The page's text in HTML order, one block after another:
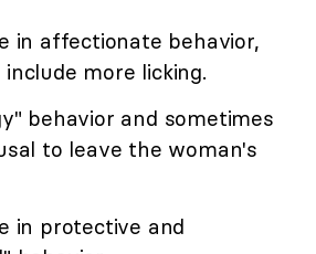
in affectionate behavior,
more licking.
behavior and sometimes
to leave the woman's
in protective and